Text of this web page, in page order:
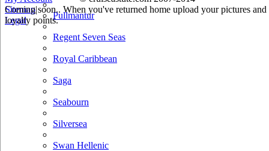
Pullmantur
Regent Seven Seas
Royal Caribbean
Saga
Seabourn
Silversea
Swan Hellenic
Coming soon.. When you've returned home upload your pictures
loyalty points.
Sitemap|
Legal